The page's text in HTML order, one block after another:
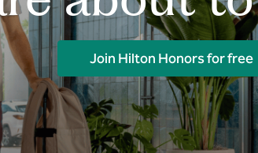
Join Hilton Honors for free